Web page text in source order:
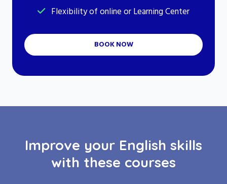
Flexibility of online or Learning Center
BOOK NOW
Improve your English skills
with these courses